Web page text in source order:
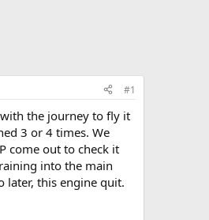
#1
the journey to fly it
3 or 4 times. We
come out to check it
into the main
later, this engine quit.